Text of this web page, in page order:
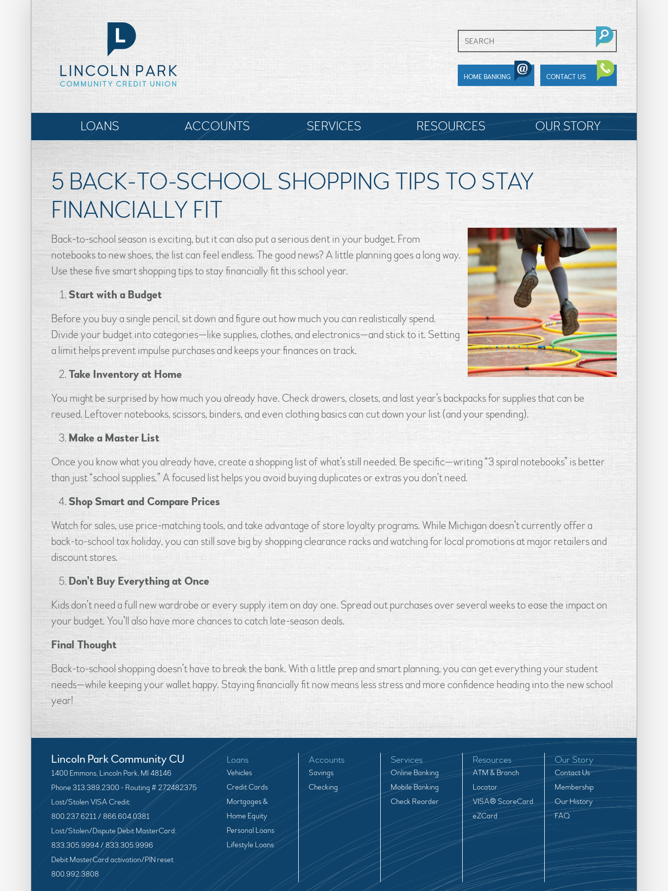
HOME BANKING CONTACT US
LOANS ACCOUNTS SERVICES RESOURCES OUR STORY
5 BACK-TO-SCHOOL SHOPPING TIPS TO STAY
FINANCIALLY FIT
Back-to-school season is exciting, but it can also put a serious dent in your budget. From
notebooks to new shoes, the list can feel endless. The good news? A little planning goes a long way.
Use these five smart shopping tips to stay financially fit this school year.
Start with a Budget
Before you buy a single pencil, sit down and figure out how much you can realistically spend.
Divide your budget into categories—like supplies, clothes, and electronics—and stick to it. Setting
a limit helps prevent impulse purchases and keeps your finances on track.
Take Inventory at Home
You might be surprised by how much you already have. Check drawers, closets, and last year’s backpacks for supplies that can be
reused. Leftover notebooks, scissors, binders, and even clothing basics can cut down your list (and your spending).
Make a Master List
Once you know what you already have, create a shopping list of what’s still needed. Be specific—writing “3 spiral notebooks” is better
than just “school supplies.” A focused list helps you avoid buying duplicates or extras you don’t need.
Shop Smart and Compare Prices
Watch for sales, use price-matching tools, and take advantage of store loyalty programs. While Michigan doesn’t currently offer a
back-to-school tax holiday, you can still save big by shopping clearance racks and watching for local promotions at major retailers and
discount stores.
Don’t Buy Everything at Once
Kids don’t need a full new wardrobe or every supply item on day one. Spread out purchases over several weeks to ease the impact on
your budget. You’ll also have more chances to catch late-season deals.
Final Thought
Back-to-school shopping doesn’t have to break the bank. With a little prep and smart planning, you can get everything your student
needs—while keeping your wallet happy. Staying financially fit now means less stress and more confidence heading into the new school
year!
Lincoln Park Community CU
1400 Emmons, Lincoln Park, MI 48146
Phone 313.389.2300 - Routing # 272482375
Lost/Stolen VISA Credit:
800.237.6211 / 866.604.0381
Lost/Stolen/Dispute Debit MasterCard:
833.305.9994 / 833.305.9996
Debit MasterCard activation/PIN reset
800.992.3808
Loans
Vehicles
Credit Cards
Mortgages &
Home Equity
Personal Loans
Lifestyle Loans
Accounts
Savings
Checking
Services
Online Banking
Mobile Banking
Check Reorder
Resources
ATM & Branch
Locator
VISA® ScoreCard
eZCard
Our Story
Contact Us
Membership
Our History
FAQ